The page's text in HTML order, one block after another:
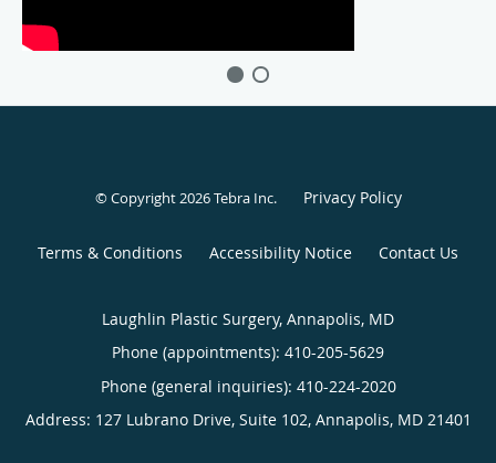
© Copyright 2026Tebra Inc. Privacy Policy
Terms & Conditions Accessibility Notice Contact Us
Laughlin Plastic Surgery, Annapolis, MD
Phone (appointments): 410-205-5629
Phone (general inquiries): 410-224-2020
Address: 127 Lubrano Drive, Suite 102, Annapolis, MD 21401